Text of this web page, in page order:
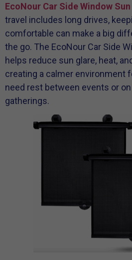
EcoNour Car Side Window
travel includes long drives,
comfortable can make a big
the go. The EcoNour Car Side
helps reduce sun glare, heat,
creating a calmer environment
need rest between events or
gatherings.